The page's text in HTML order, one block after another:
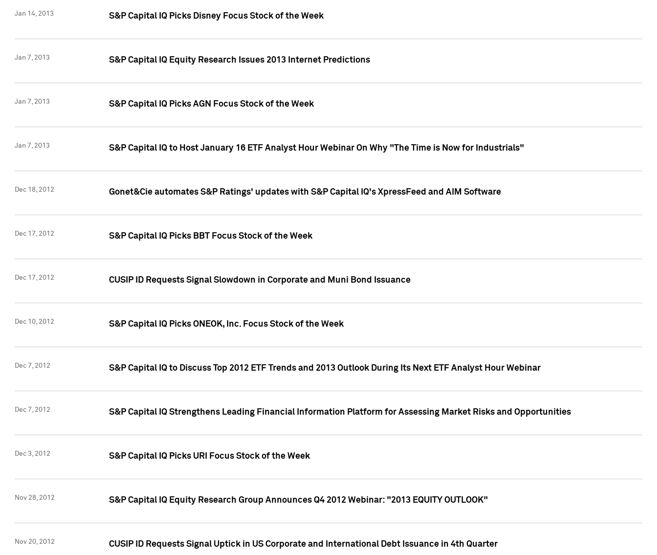
Jan 14, 2013 S&P Capital IQ Picks Disney Focus Stock of the Week
Jan 7, 2013 S&P Capital IQ Equity Research Issues 2013 Internet Predictions
Jan 7, 2013 S&P Capital IQ Picks AGN Focus Stock of the Week
Jan 7, 2013 S&P Capital IQ to Host January 16 ETF Analyst Hour Webinar On Why "The Time is Now for Industrials"
Dec 18, 2012 Gonet&Cie automates S&P Ratings' updates with S&P Capital IQ's XpressFeed and AIM Software
Dec 17, 2012 S&P Capital IQ Picks BBT Focus Stock of the Week
Dec 17, 2012 CUSIP ID Requests Signal Slowdown in Corporate and Muni Bond Issuance
Dec 10, 2012 S&P Capital IQ Picks ONEOK, Inc. Focus Stock of the Week
Dec 7, 2012 S&P Capital IQ to Discuss Top 2012 ETF Trends and 2013 Outlook During Its Next ETF Analyst Hour Webinar
Dec 7, 2012 S&P Capital IQ Strengthens Leading Financial Information Platform for Assessing Market Risks and Opportunities
Dec 3, 2012 S&P Capital IQ Picks URI Focus Stock of the Week
Nov 28, 2012 S&P Capital IQ Equity Research Group Announces Q4 2012 Webinar: "2013 EQUITY OUTLOOK"
Nov 20, 2012 CUSIP ID Requests Signal Uptick in US Corporate and International Debt Issuance in 4th Quarter